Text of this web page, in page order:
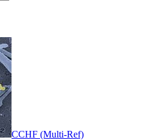
CCHF (Multi-Ref)